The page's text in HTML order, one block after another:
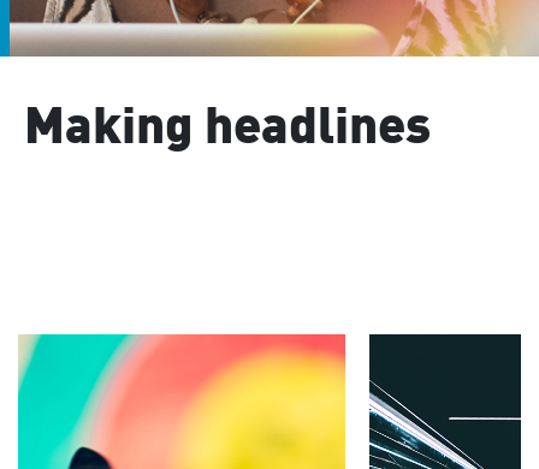
Making headlines